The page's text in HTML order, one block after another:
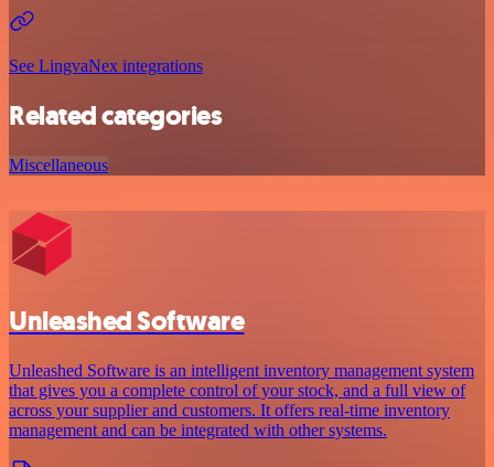
See LingvaNex integrations
Related categories
Miscellaneous
Unleashed Software
Unleashed Software is an intelligent inventory management system
that gives you a complete control of your stock, and a full view of
across your supplier and customers. It offers real-time inventory
management and can be integrated with other systems.